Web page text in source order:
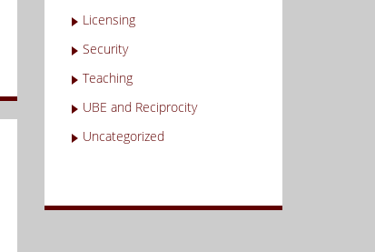
Licensing
Security
Teaching
UBE and Reciprocity
Uncategorized